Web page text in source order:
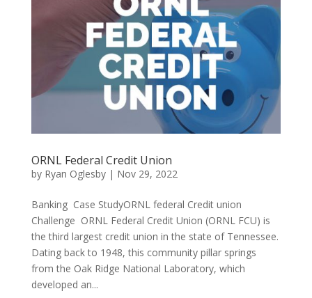
ORNL Federal Credit Union
by Ryan Oglesby| Nov 29, 2022
Banking Case StudyORNL federal Credit union
Challenge ORNL Federal Credit Union (ORNL FCU) is
the third largest credit union in the state of Tennessee.
Dating back to 1948, this community pillar springs
from the Oak Ridge National Laboratory, which
developed an...